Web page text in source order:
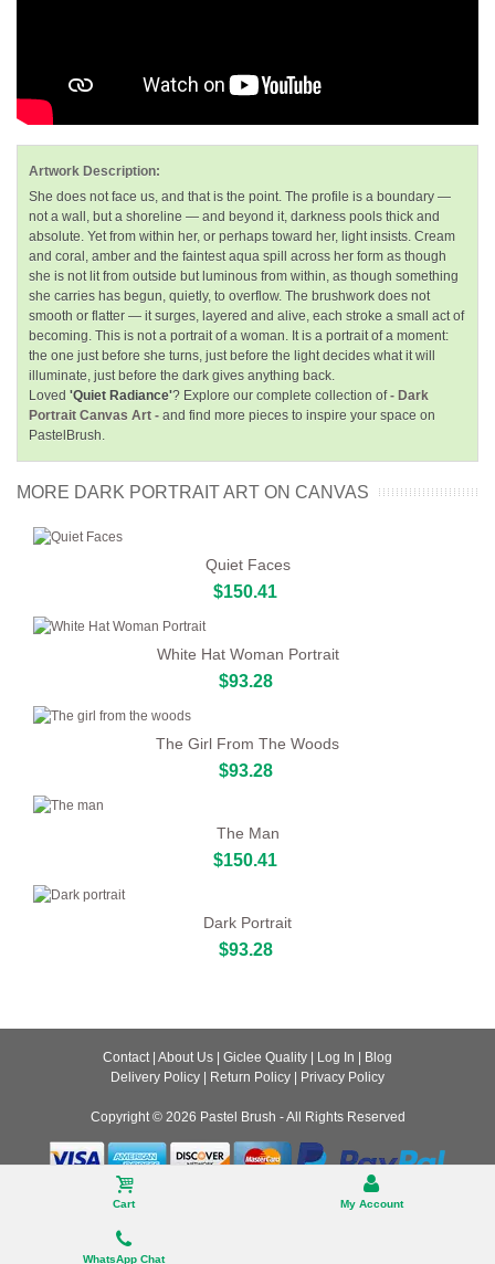
Artwork Description:
She does not face us, and that is the point. The profile is a boundary —
not a wall, but a shoreline — and beyond it, darkness pools thick and
absolute. Yet from within her, or perhaps toward her, light insists. Cream
and coral, amber and the faintest aqua spill across her form as though
she is not lit from outside but luminous from within, as though something
she carries has begun, quietly, to overflow. The brushwork does not
smooth or flatter — it surges, layered and alive, each stroke a small act of
becoming. This is not a portrait of a woman. It is a portrait of a moment:
the one just before she turns, just before the light decides what it will
illuminate, just before the dark gives anything back.
Loved 'Quiet Radiance'? Explore our complete collection of- Dark
Portrait Canvas Art - and find more pieces to inspire your space on
PastelBrush.
MORE DARK PORTRAIT ART ON CANVAS
Quiet Faces
$150.41
White Hat Woman Portrait
$93.28
The Girl From The Woods
$93.28
The Man
$150.41
Dark Portrait
$93.28
Contact| About Us Giclee Quality Log In
Blog
Delivery Policy
Return Policy Privacy Policy
Copyright © 2026 Pastel Brush - All Rights Reserved
Cart My Account
WhatsApp Chat